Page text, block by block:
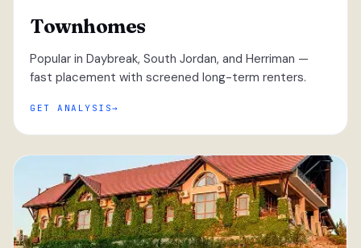
Townhomes
Popular in Daybreak, South Jordan, and Herriman —
fast placement with screened long-term renters.
GET ANALYSIS